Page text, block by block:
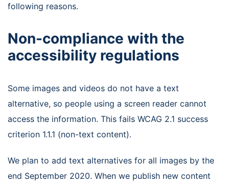
following reasons.
Non-compliance with the
accessibility regulations
Some images and videos do not have a text
alternative, so people using a screen reader cannot
access the information. This fails WCAG 2.1 success
criterion 1.1.1 (non-text content).
We plan to add text alternatives for all images by the
end September 2020. When we publish new content